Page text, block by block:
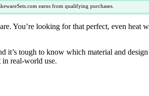
earns from qualifying purchases.
You’re looking for that perfect, even heat
tough to know which material and
in real-world use.